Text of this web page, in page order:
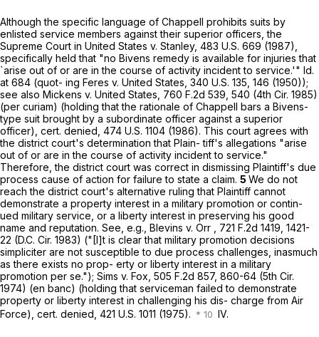
Although the specific language of Chappell prohibits suits by
enlisted service members against their superior оfficers, the
Supreme Court in United States v. Stanley, 483 U.S. 669 (1987),
specifically held that "no Bivens remedy is available for injuries that
`arise out of or are in the course of activity incident to service.'" Id.
at 684 (quot- ing Feres v. United States, 340 U.S. 135 , 146 (1950));
see also Mickens v. United States, 760 F.2d 539 , 540 (4th Cir. 1985)
(per curiam) (holding that the rationale of Chappell bars a Bivens-
type suit brought by a subordinate officer against a superior
officer), cert. denied, 474 U.S. 1104 (1986). This court agrees with
the district court's determination that Plain- tiff's allegations "arise
out of or are in the course of activity incident to service."
Therefore, the district court was correct in dismissing Plaintiff's due
process cause of action for failure tо state a claim. 5 We do not
reach the district court's alternative ruling that Plaintiff cannot
demonstrate a property interest in a military promotion or contin-
ued military service, or a liberty interest in preserving his good
name and reputation. See, e.g., Blevins v. Orr , 721 F.2d 1419 , 1421-
22 (D.C. Cir. 1983) ("[I]t is clear that military promotion decisions
simpliciter are not susceptible to due process challenges, inasmuch
as there exists no prop- erty or liberty interest in a military
promotion per se."); Sims v. Fox, 505 F.2d 857, 860-64 (5th Cir.
1974) (en banc) (holding that serviceman failed to demonstrate
property or liberty interest in challenging his dis- charge from Air
Force), cert. denied, 421 U.S. 1011 (1975). IV.